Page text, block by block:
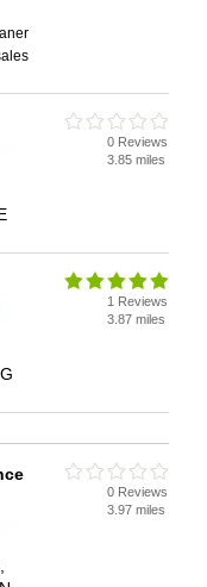
0 Reviews
3.85 miles
1 Reviews
3.87 miles
0 Reviews
3.97 miles